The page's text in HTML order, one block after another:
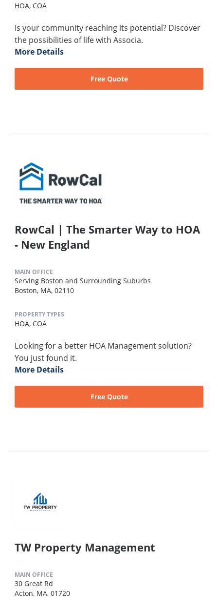
HOA, COA
Is your community reaching its potential? Discover
the possibilities of life with Associa.
More Details
Free Quote
RowCal | The Smarter Way to HOA
- New England
MAIN OFFICE
Serving Boston and Surrounding Suburbs
Boston, MA, 02110
PROPERTY TYPES
HOA, COA
Looking for a better HOA Management solution?
You just found it.
More Details
Free Quote
TW Property Management
MAIN OFFICE
30 Great Rd
Acton, MA, 01720